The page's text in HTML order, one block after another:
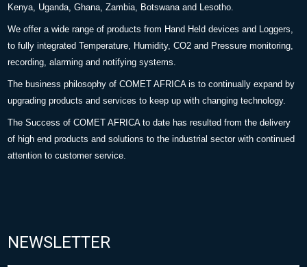
Kenya, Uganda, Ghana, Zambia, Botswana and Lesotho.
We offer a wide range of products from Hand Held devices and Loggers,
to fully integrated Temperature, Humidity, CO2 and Pressure monitoring,
recording, alarming and notifying systems.
The business philosophy of COMET AFRICA is to continually expand by
upgrading products and services to keep up with changing technology.
The Success of COMET AFRICA to date has resulted from the delivery
of high end products and solutions to the industrial sector with continued
attention to customer service.
NEWSLETTER